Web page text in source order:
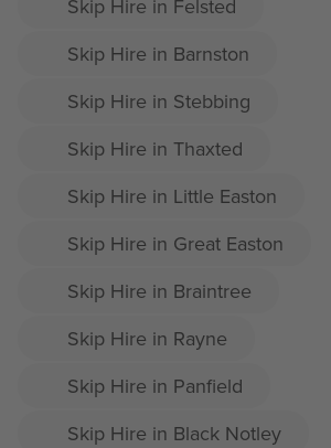
Skip Hire in Felsted
Skip Hire in Barnston
Skip Hire in Stebbing
Skip Hire in Thaxted
Skip Hire in Little Easton
Skip Hire in Great Easton
Skip Hire in Braintree
Skip Hire in Rayne
Skip Hire in Panfield
Skip Hire in Black Notley